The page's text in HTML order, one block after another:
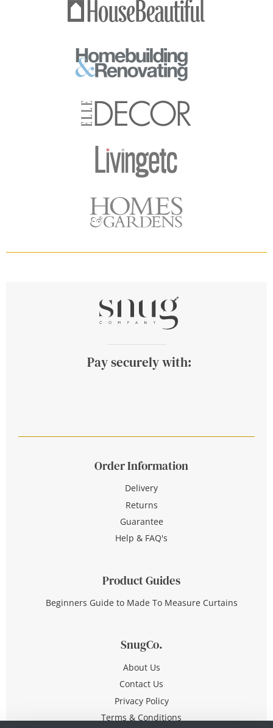
Pay securely with:
Order Information
Delivery
Returns
Guarantee
Help & FAQ's
Product Guides
Beginners Guide to Made To Measure Curtains
SnugCo.
About Us
Contact Us
Privacy Policy
Terms & Conditions